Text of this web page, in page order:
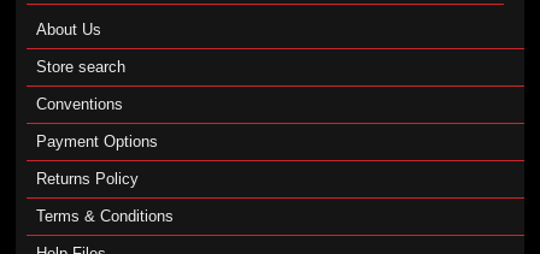
About Us
Store search
Conventions
Payment Options
Returns Policy
Terms & Conditions